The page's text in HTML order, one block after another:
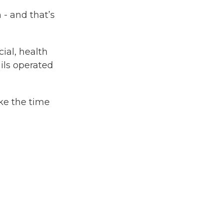
and that’s
health
operated
the time